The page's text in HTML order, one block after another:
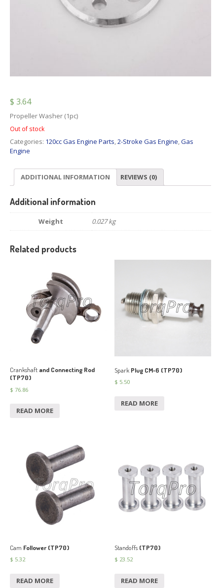
$ 3.64
Propeller Washer (1pc)
Out of stock
Categories: 120cc Gas Engine Parts,2-Stroke Gas Engine,Gas
Engine
ADDITIONAL INFORMATION REVIEWS (0)
Additional information
Weight 0.027 kg
Related products
Crankshaft and Connecting Rod
(TP70)
$ 76.86
READ MORE
Spark Plug CM-6 (TP70)
$ 5.50
READ MORE
Cam Follower (TP70)
$ 5.32
READ MORE
Standoffs (TP70)
$ 23.52
READ MORE